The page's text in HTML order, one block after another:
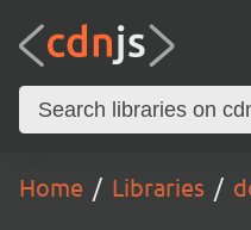
Home Libraries